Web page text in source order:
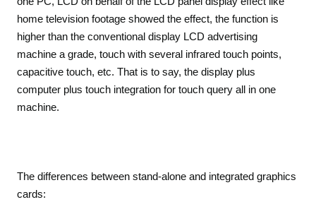
home television footage showed the effect, the function is
higher than the conventional display LCD advertising
machine a grade, touch with several infrared touch points,
capacitive touch, etc. That is to say, the display plus
computer plus touch integration for touch query all in one
machine.
The differences between stand-alone and integrated graphics
cards: